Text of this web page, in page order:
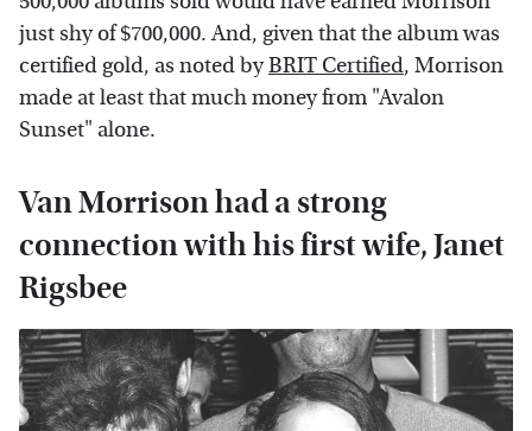
just shy of $700,000. And, given that the album was
certified gold, as noted byBRIT Certified, Morrison
made at least that much money from "Avalon
Sunset" alone.
Van Morrison had a strong
connection with his first wife, Janet
Rigsbee